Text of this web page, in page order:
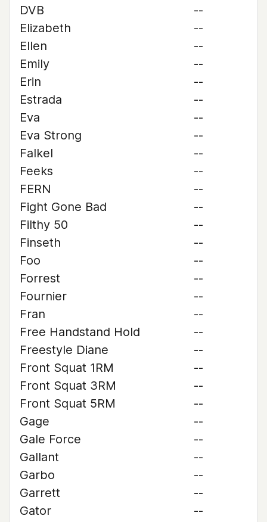
DVB
--
Elizabeth
--
Ellen
--
Emily
--
Erin
--
Estrada
--
Eva
--
Eva Strong
--
Falkel
--
Feeks
--
FERN
--
Fight Gone Bad
--
Filthy 50
--
Finseth
--
Foo
--
Forrest
--
Fournier
--
Fran
--
Free Handstand Hold
--
Freestyle Diane
--
Front Squat 1RM
--
Front Squat 3RM
--
Front Squat 5RM
--
Gage
--
Gale Force
--
Gallant
--
Garbo
--
Garrett
--
Gator
--